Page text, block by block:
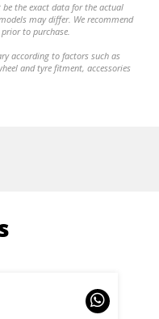
be the exact data for the actual
may differ. We recommend
to purchase.
according to factors such as
and tyre fitment, accessories